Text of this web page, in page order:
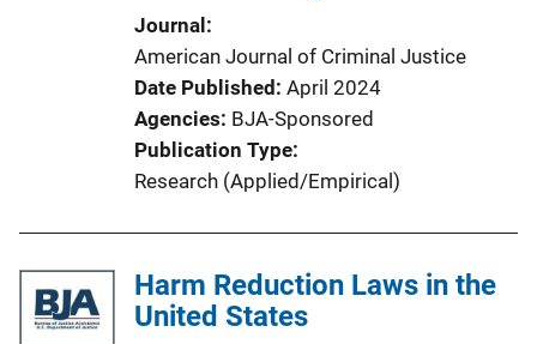
Journal
American Journal of Criminal Justice
Date Published April 2024
Agencies BJA-Sponsored
Publication Type
Research (Applied/Empirical)
Harm Reduction Laws in the
United States